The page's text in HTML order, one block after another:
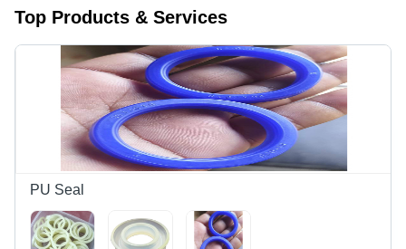
Top Products & Services
PU Seal